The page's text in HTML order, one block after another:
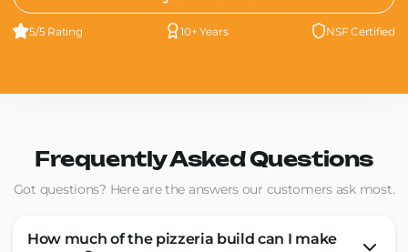
5/5 Rating 10+ Years NSF Certified
Frequently Asked Questions
Got questions? Here are the answers our customers ask most.
How much of the pizzeria build can I make